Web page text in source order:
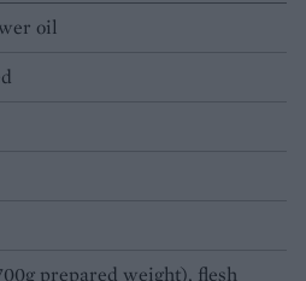
oil
prepared weight), flesh